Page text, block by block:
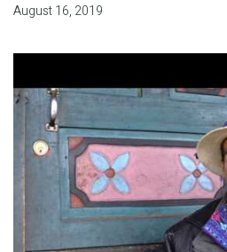
August 16, 2019